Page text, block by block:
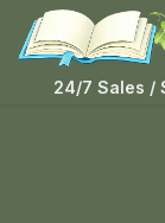
24/7 Sales /